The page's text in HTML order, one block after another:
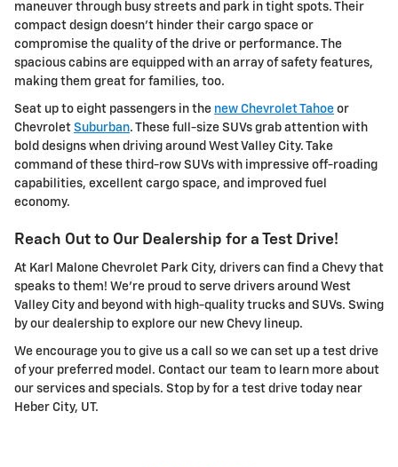
maneuver through busy streets and park in tight spots. Their
compact design doesn't hinder their cargo space or
compromise the quality of the drive or performance. The
spacious cabins are equipped with an array of safety features,
making them great for families, too.
Seat up to eight passengers in the new Chevrolet Tahoe or
Chevrolet Suburban. These full-size SUVs grab attention with
bold designs when driving around West Valley City. Take
command of these third-row SUVs with impressive off-roading
capabilities, excellent cargo space, and improved fuel
economy.
Reach Out to Our Dealership for a Test Drive!
At Karl Malone Chevrolet Park City, drivers can find a Chevy that
speaks to them! We're proud to serve drivers around West
Valley City and beyond with high-quality trucks and SUVs. Swing
by our dealership to explore our new Chevy lineup.
We encourage you to give us a call so we can set up a test drive
of your preferred model. Contact our team to learn more about
our services and specials. Stop by for a test drive today near
Heber City, UT.